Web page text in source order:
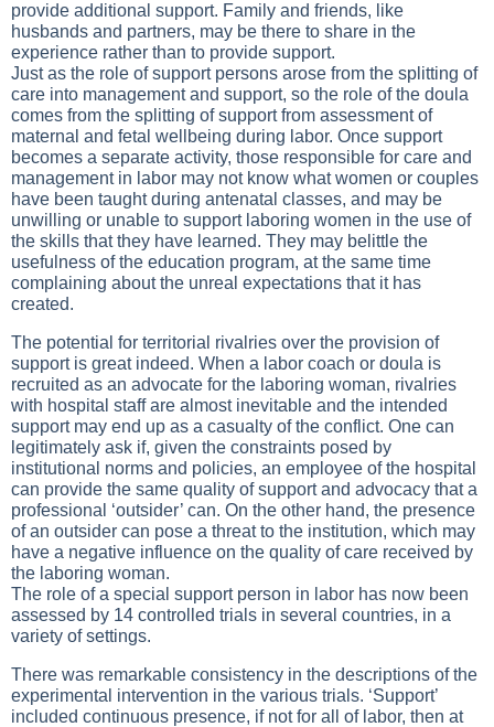
provide additional support. Family and friends, like
husbands and partners, may be there to share in the
experience rather than to provide support.
Just as the role of support persons arose from the splitting of
care into management and support, so the role of the doula
comes from the splitting of support from assessment of
maternal and fetal wellbeing during labor. Once support
becomes a separate activity, those responsible for care and
management in labor may not know what women or couples
have been taught during antenatal classes, and may be
unwilling or unable to support laboring women in the use of
the skills that they have learned. They may belittle the
usefulness of the education program, at the same time
complaining about the unreal expectations that it has
created.
The potential for territorial rivalries over the provision of
support is great indeed. When a labor coach or doula is
recruited as an advocate for the laboring woman, rivalries
with hospital staff are almost inevitable and the intended
support may end up as a casualty of the conflict. One can
legitimately ask if, given the constraints posed by
institutional norms and policies, an employee of the hospital
can provide the same quality of support and advocacy that a
professional ‘outsider’ can. On the other hand, the presence
of an outsider can pose a threat to the institution, which may
have a negative influence on the quality of care received by
the laboring woman.
The role of a special support person in labor has now been
assessed by 14 controlled trials in several countries, in a
variety of settings.
There was remarkable consistency in the descriptions of the
experimental intervention in the various trials. ‘Support’
included continuous presence, if not for all of labor, then at